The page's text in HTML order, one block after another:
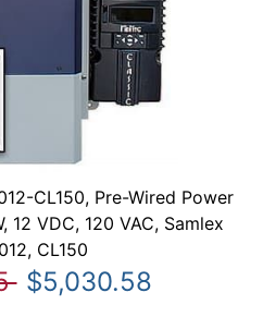
CL150, Pre-Wired Power
12 VDC, 120 VAC, Samlex
CL150
$5,030.58